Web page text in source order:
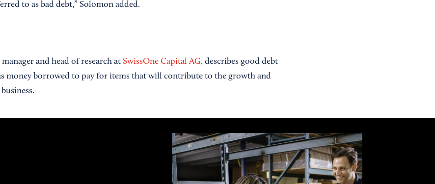
to as bad debt,” Solomon added.
and head of research atSwissOne Capital AG, describes good debt
money borrowed to pay for items that will contribute to the growth and